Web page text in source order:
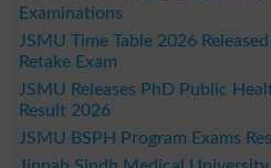
Examinations
JSMU Time Table 2026
Retake Exam
JSMU Releases PhD Public
Result 2026
JSMU BSPH Program Exams